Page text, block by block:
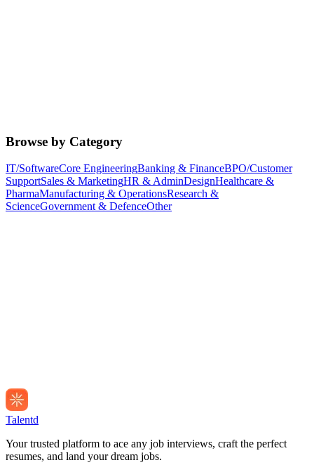
Browse by Category
IT/SoftwareCore EngineeringBanking & FinanceBPO/Customer
SupportSales & MarketingHR & AdminDesignHealthcare &
PharmaManufacturing & OperationsResearch &
ScienceGovernment & DefenceOther
Talentd
Your trusted platform to ace any job interviews, craft the perfect
resumes, and land your dream jobs.